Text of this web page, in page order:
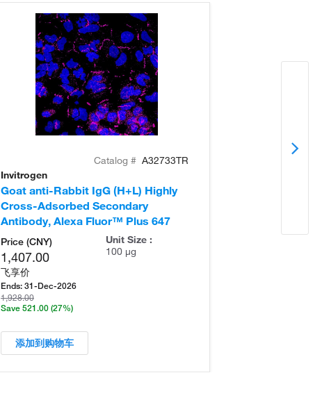
Catalog # A32733TR
Invitrogen
Goat anti-Rabbit IgG (H+L) Highly
Cross-Adsorbed Secondary
Antibody, Alexa Fluor™ Plus 647
Price (CNY)
1,407.00
飞享价
Ends: 31-Dec-2026
1,928.00
Save 521.00 (27%)
Unit Size :
100 µg
添加到购物车